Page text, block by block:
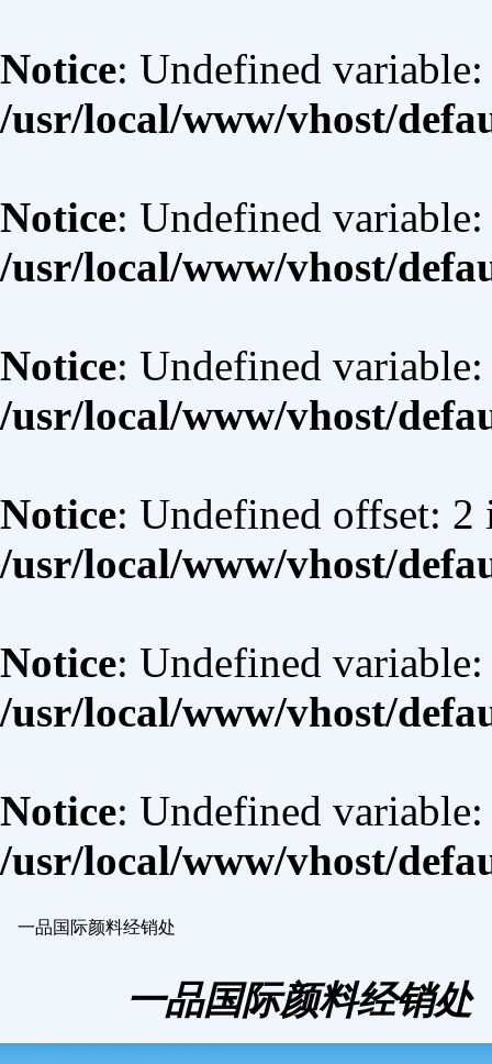
Notice: Undefined
/usr/local/www/vhost/
Notice: Undefined
/usr/local/www/vhost/
Notice: Undefined
/usr/local/www/vhost/
Notice: Undefined offset: 2
/usr/local/www/vhost/
Notice: Undefined
/usr/local/www/vhost/
Notice: Undefined
/usr/local/www/vhost/
一品国际颜料经销处
一品国际颜料经销处